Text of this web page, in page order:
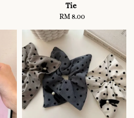
Tie
Regular
RM 8.00